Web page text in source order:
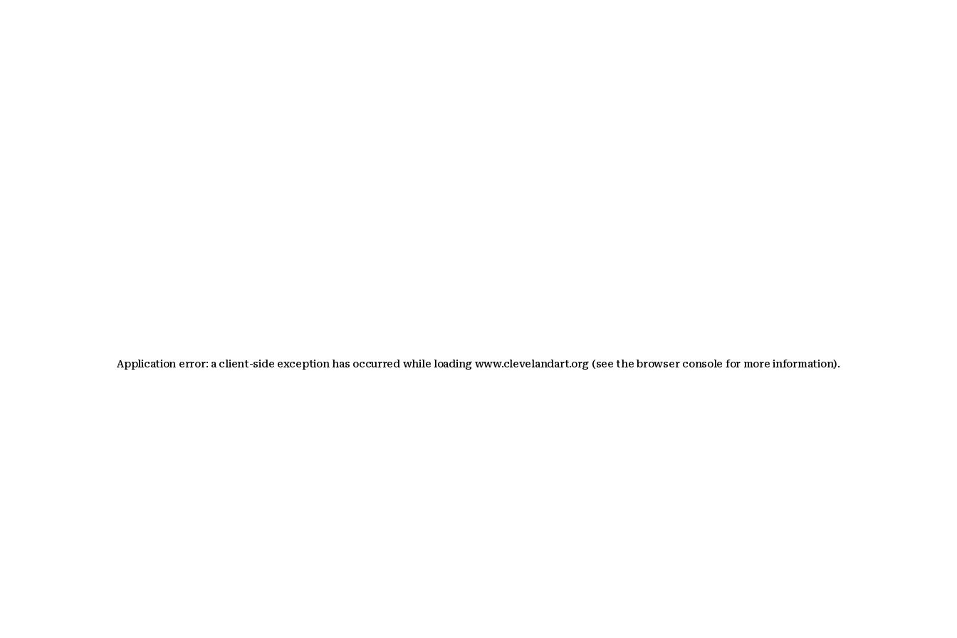
Application error: a client-side exception has occurred while loading www.clevelandart.org (see the browser console for more information).